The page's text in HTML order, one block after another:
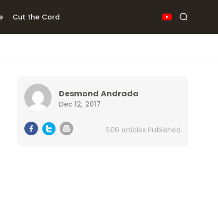
Cut the Cord
Desmond Andrada
Dec 12, 2017
506 Articles Published